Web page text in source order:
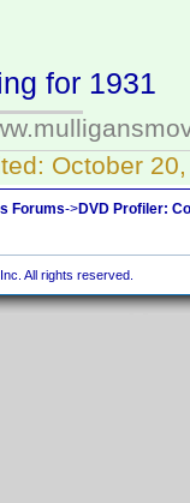
for 1931
October
Forums->DVD Profiler:
All rights reserved.